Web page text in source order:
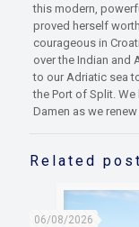
this modern,
proved herself
courageous in
over the Indian and
to our Adriatic sea
the Port of Split.
Damen as we renew
Related
06/08/2026